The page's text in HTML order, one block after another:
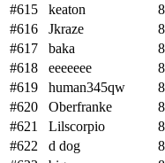
#615
keaton
#616
Jkraze
#617
baka
#618
eeeeeee
#619
human345qw
#620
Oberfranke
#621
Lilscorpio
#622
d dog